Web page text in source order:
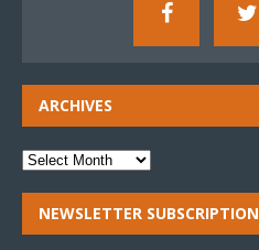
ARCHIVES
NEWSLETTER SUBSCRIPTION